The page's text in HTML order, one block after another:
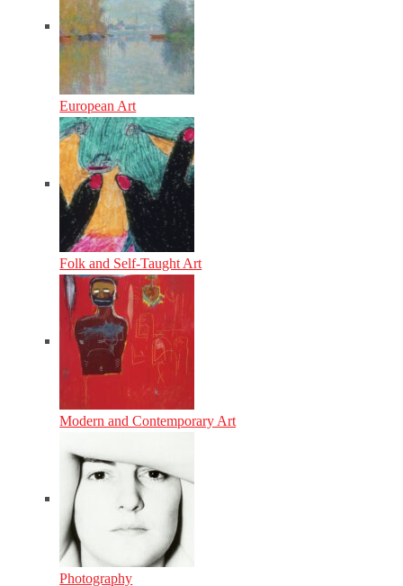
European Art
Folk and Self-Taught Art
Modern and Contemporary Art
Photography